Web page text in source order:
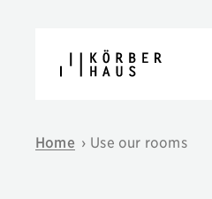
Home › Use our rooms